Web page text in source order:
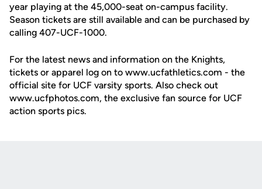
year playing at the 45,000-seat on-campus facility.
Season tickets are still available and can be purchased by
calling 407-UCF-1000.
For the latest news and information on the Knights,
tickets or apparel log on to www.ucfathletics.com - the
official site for UCF varsity sports. Also check out
www.ucfphotos.com, the exclusive fan source for UCF
action sports pics.